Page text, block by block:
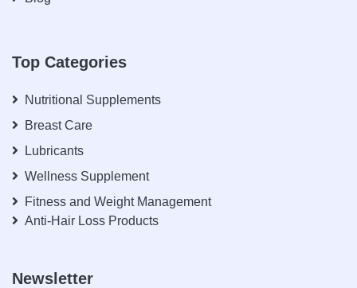
Top Categories
Nutritional Supplements
Breast Care
Lubricants
Wellness Supplement
Fitness and Weight Management
Anti-Hair Loss Products
Newsletter